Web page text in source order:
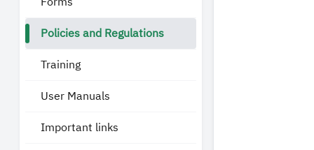
Policies and Regulations
Training
User Manuals
Important links